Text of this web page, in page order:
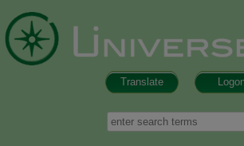
Translate
Search